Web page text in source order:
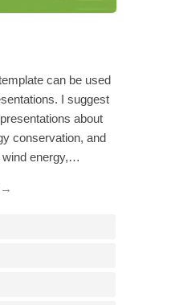
can be used
I suggest
about
conservation, and
wind energy,…
→